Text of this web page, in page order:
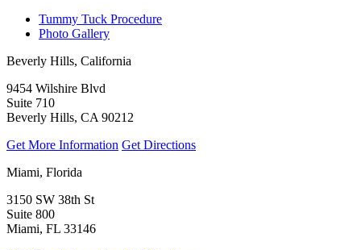
Tummy Tuck Procedure
Photo Gallery
Beverly Hills, California
9454 Wilshire Blvd
Suite 710
Beverly Hills, CA 90212
Get More Information Get Directions
Miami, Florida
3150 SW 38th St
Suite 800
Miami, FL 33146